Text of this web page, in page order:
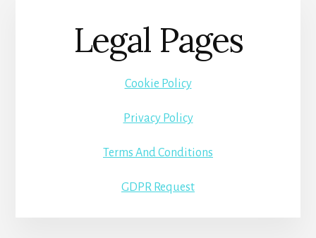
Legal Pages
Cookie Policy
Privacy Policy
Terms And Conditions
GDPR Request